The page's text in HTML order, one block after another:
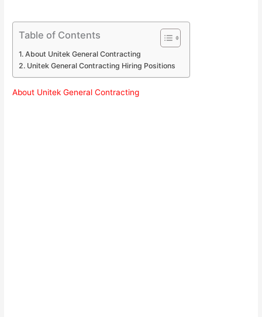
Table of Contents
About Unitek General Contracting
Unitek General Contracting Hiring Positions
About Unitek General Contracting